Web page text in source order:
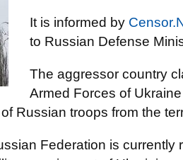
It is informed by
to Russian Defense
The aggressor country
Armed Forces of
Russian troops from the
Federation is currently